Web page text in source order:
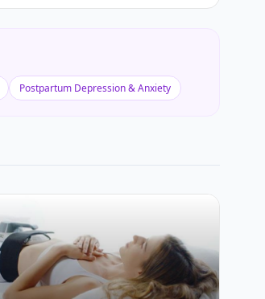
Postpartum Depression & Anxiety